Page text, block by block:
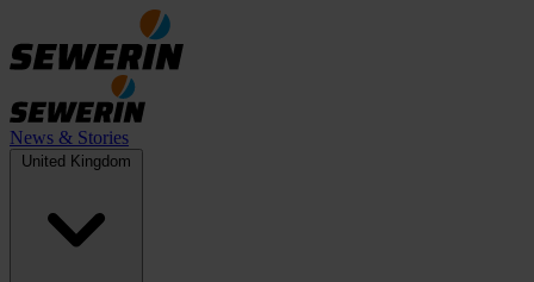
News & Stories
United Kingdom